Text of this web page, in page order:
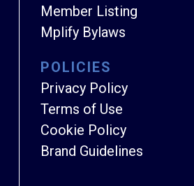
Member Listing
Mplify Bylaws
POLICIES
Privacy Policy
Terms of Use
Cookie Policy
Brand Guidelines